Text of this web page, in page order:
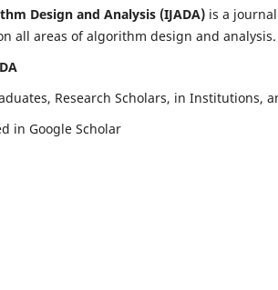
Design and Analysis (IJADA) is a
all areas of algorithm design and
Research Scholars, in Institutions,
in Google Scholar